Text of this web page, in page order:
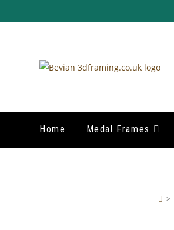
to
Home Medal Frames
>